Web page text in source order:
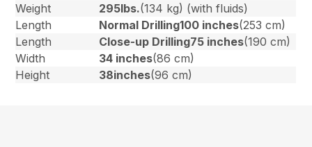
Weight
295lbs.(134 kg) (with fluids)
Length
Normal Drilling100 inches(253 cm)
Length
Close-up Drilling75 inches(190 cm)
Width
34 inches(86 cm)
Height
38inches(96 cm)